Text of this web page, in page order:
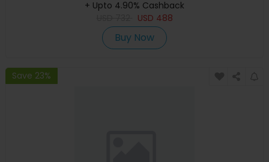
+ Upto 4.90% Cashback
USD 488
Buy Now
Save 23%